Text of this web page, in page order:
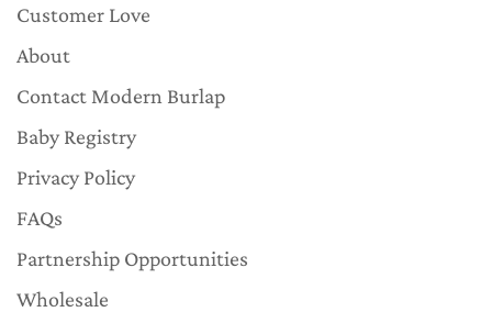
Customer Love
About
Contact Modern Burlap
Baby Registry
Privacy Policy
FAQs
Partnership Opportunities
Wholesale